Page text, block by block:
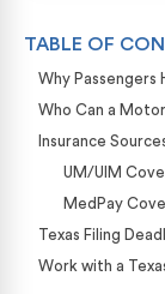
TABLE OF
Why Passengers
Who Can a
Insurance
UM/UIM
MedPay
Texas Filing
Work with a